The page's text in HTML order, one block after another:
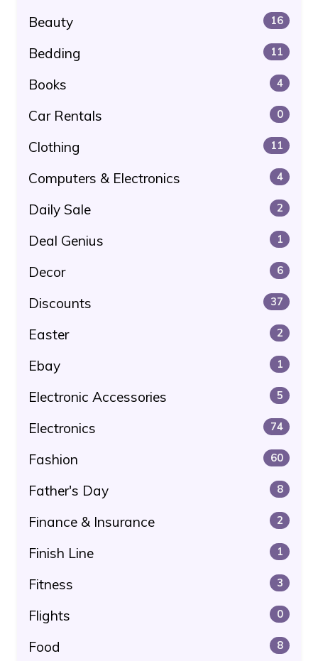
Beauty 16
Bedding 11
Books 4
Car Rentals 0
Clothing 11
Computers & Electronics 4
Daily Sale 2
Deal Genius 1
Decor 6
Discounts 37
Easter 2
Ebay 1
Electronic Accessories 5
Electronics 74
Fashion 60
Father's Day 8
Finance & Insurance 2
Finish Line 1
Fitness 3
Flights 0
Food 8